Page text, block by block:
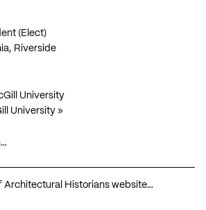
(Elect)
Riverside
University
University »
Architectural Historians website…